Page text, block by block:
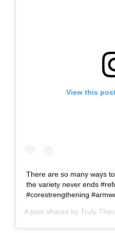
View this
There are so many ways
the variety never ends
#corestrengthening
A post shared by Truly